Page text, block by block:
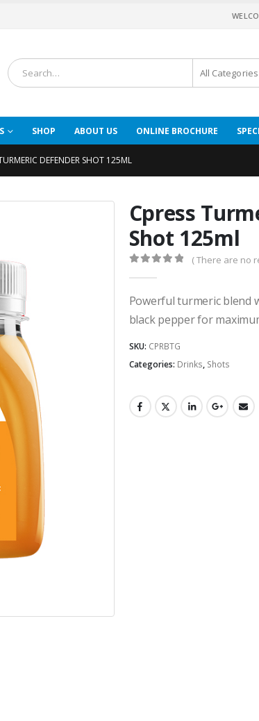
All Categories
SHOP ABOUT US ONLINE BROCHURE
DEFENDER SHOT 125ML
Cpress
Shot 125ml
( There are no
Powerful turmeric blend
black pepper for
SKU: CPRBTG
Categories: Drinks, Shots